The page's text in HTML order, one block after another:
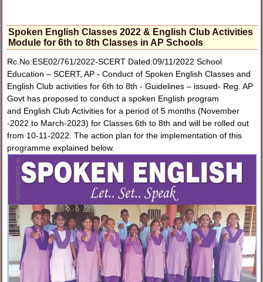
Spoken English Classes 2022 & English Club Activities
Module for 6th to 8th Classes in AP Schools
Rc.No:ESE02/761/2022-SCERT Dated:09/11/2022 School
Education – SCERT, AP - Conduct of Spoken English Classes and
English Club activities for 6th to 8th - Guidelines – issued- Reg. AP
Govt has proposed to conduct a spoken English program
and English Club Activities for a period of 5 months (November
-2022 to March-2023) for Classes 6th to 8th and will be rolled out
from 10-11-2022. The action plan for the implementation of this
programme explained below.